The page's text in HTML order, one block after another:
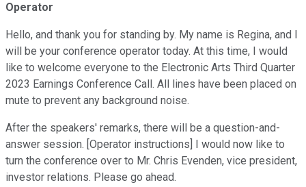
Operator
Hello, and thank you for standing by. My name is Regina, and I
will be your conference operator today. At this time, I would
like to welcome everyone to the Electronic Arts Third Quarter
2023 Earnings Conference Call. All lines have been placed on
mute to prevent any background noise.
After the speakers' remarks, there will be a question-and-
answer session. [Operator instructions] I would now like to
turn the conference over to Mr. Chris Evenden, vice president,
investor relations. Please go ahead.